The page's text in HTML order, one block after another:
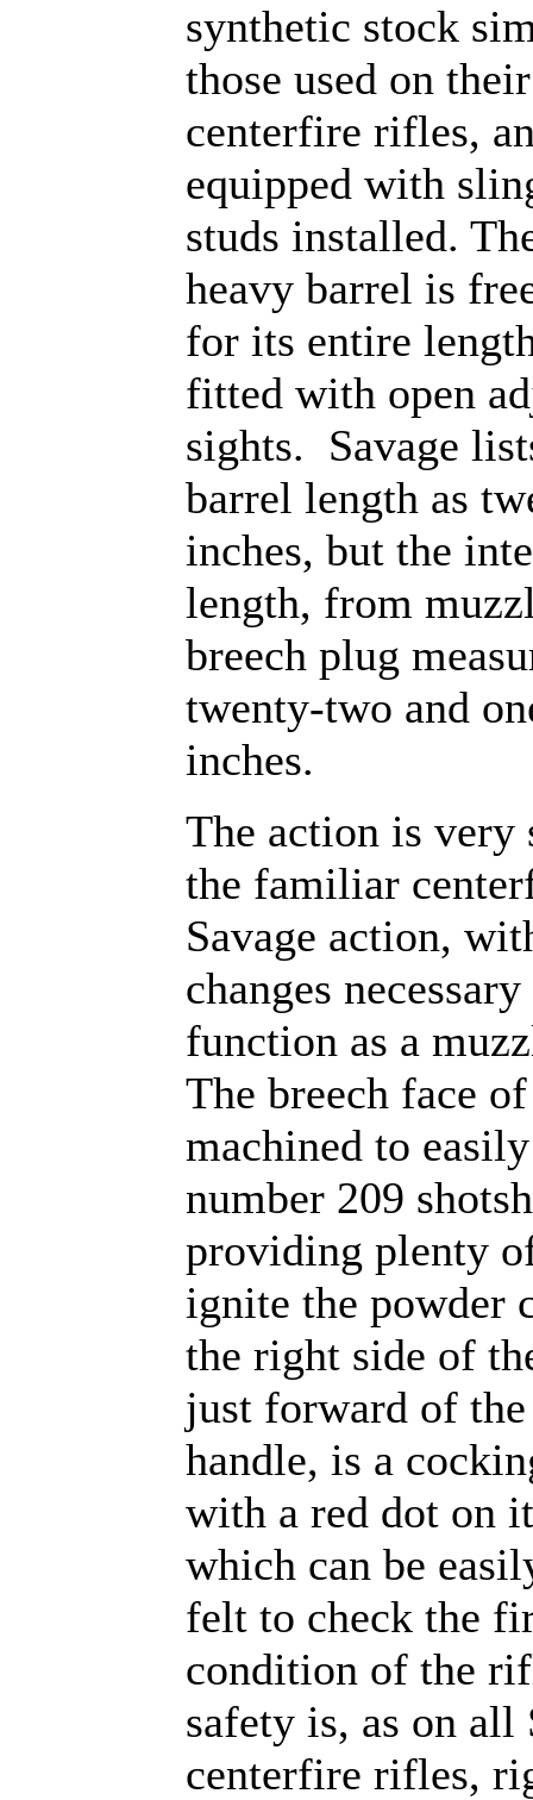
synthetic stock
those used on
centerfire rifles,
equipped with
studs installed.
heavy barrel is
for its entire
fitted with open
sights. Savage
barrel length as
inches, but the
length, from
breech plug
twenty-two and
inches.
The action is
the familiar
Savage action,
changes
function as a
The breech face
machined to
number 209
providing plenty
ignite the powder
the right side of
just forward of
handle, is a
with a red dot on
which can be
felt to check the
condition of the
safety is, as on all
centerfire rifles,